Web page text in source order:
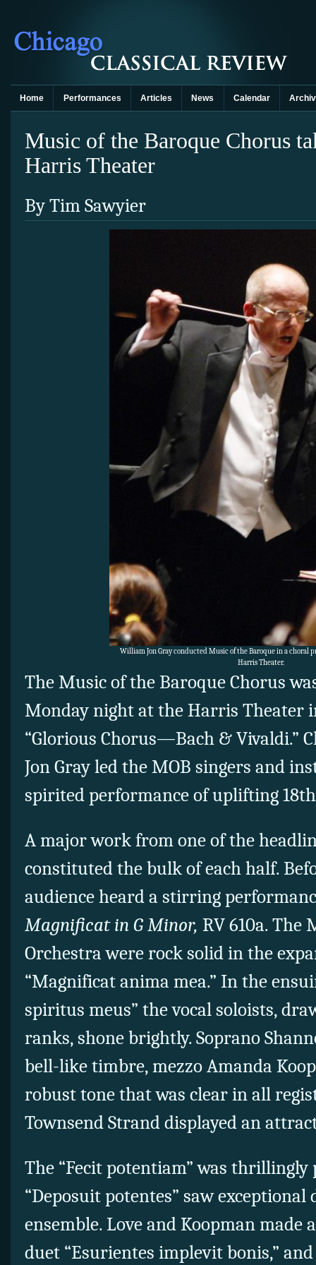
Home Performances Articles News Calendar
Music of the Baroque Chorus
Harris Theater
By Tim Sawyier
William Jon Gray conducted Music of the Baroque in a choral
Harris Theater.
The Music of the Baroque Chorus
Monday night at the Harris Theater
“Glorious Chorus—Bach & Vivaldi.”
Jon Gray led the MOB singers and
spirited performance of uplifting
A major work from one of the
constituted the bulk of each half.
audience heard a stirring
Magnificat in G Minor, RV 610a. The
Orchestra were rock solid in the
“Magnificat anima mea.” In the
spiritus meus” the vocal soloists,
ranks, shone brightly. Soprano
bell-like timbre, mezzo Amanda
robust tone that was clear in all
Townsend Strand displayed an
The “Fecit potentiam” was
“Deposuit potentes” saw
ensemble. Love and Koopman made
duet “Esurientes implevit bonis,”